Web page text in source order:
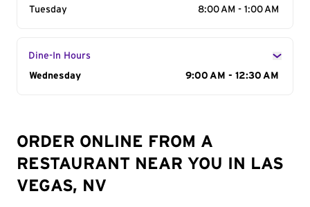
Tuesday
8:00 AM - 1:00 AM
Dine-In Hours
Day of the Week
Wednesday 9:00 AM - 12:30 AM
ORDER ONLINE FROM A
RESTAURANT NEAR YOU IN LAS
VEGAS, NV